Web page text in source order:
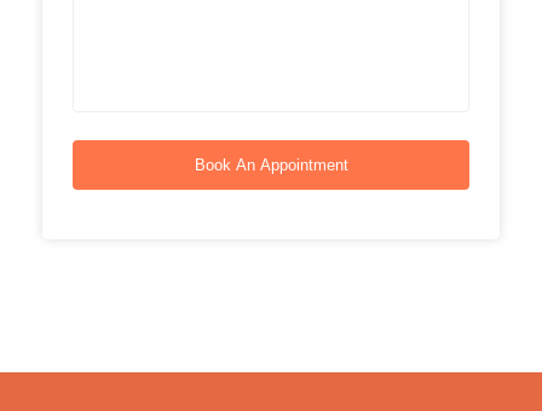
Book An Appointment